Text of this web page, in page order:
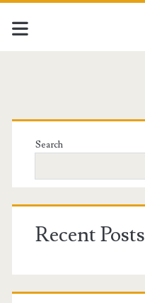
tools
Posts
Primary
Sidebar
Search
Recent Posts